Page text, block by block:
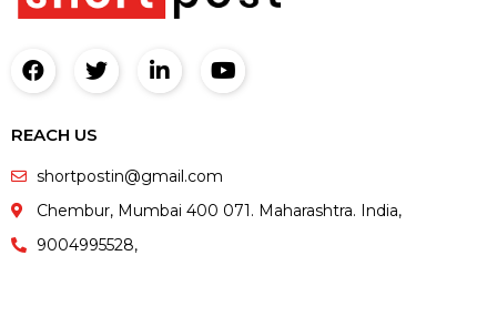
REACH US
shortpostin@gmail.com
Chembur, Mumbai 400 071. Maharashtra. India,
9004995528,